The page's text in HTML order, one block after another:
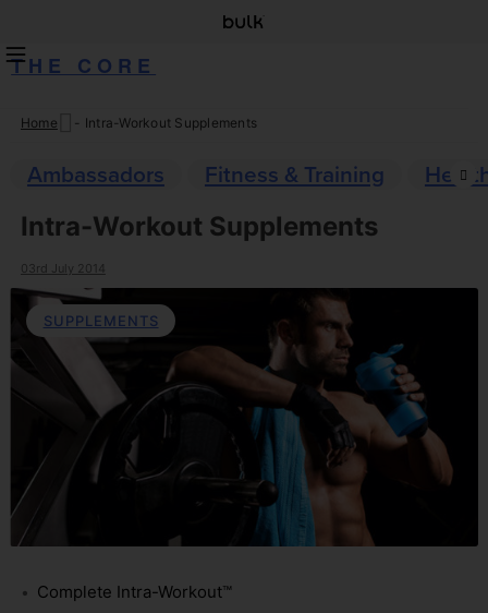
THE CORE
Skip
content
Home - Intra-Workout Supplements
Ambassadors Fitness & Training
Intra-Workout Supplements
03rd July 2014
SUPPLEMENTS
Complete Intra-Workout™